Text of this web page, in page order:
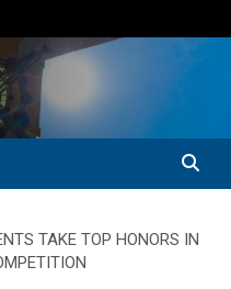
TAKE TOP HONORS IN